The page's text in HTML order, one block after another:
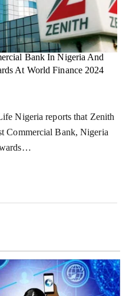
Bank In Nigeria And
At World Finance 2024
Nigeria reports that Zenith
Commercial Bank, Nigeria